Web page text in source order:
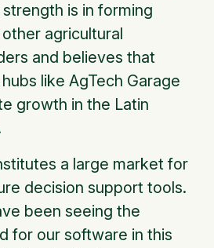
strength is in forming
agricultural
and believes that
like AgTech Garage
growth in the Latin
a large market for
decision support tools.
been seeing the
for our software in this